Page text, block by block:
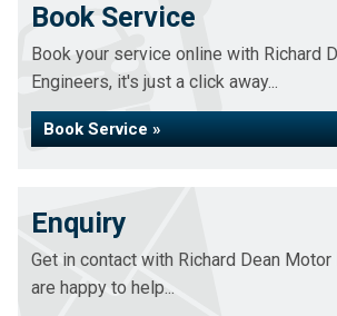
Book Service
Book your service online with Richard
Engineers, it's just a click away...
Book Service »
Enquiry
Get in contact with Richard Dean Motor
are happy to help...